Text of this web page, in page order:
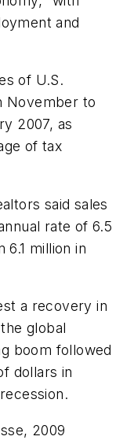
and
of U.S.
November to
2007, as
of tax
said sales
rate of 6.5
million in
a recovery in
global
boom followed
dollars in
2009